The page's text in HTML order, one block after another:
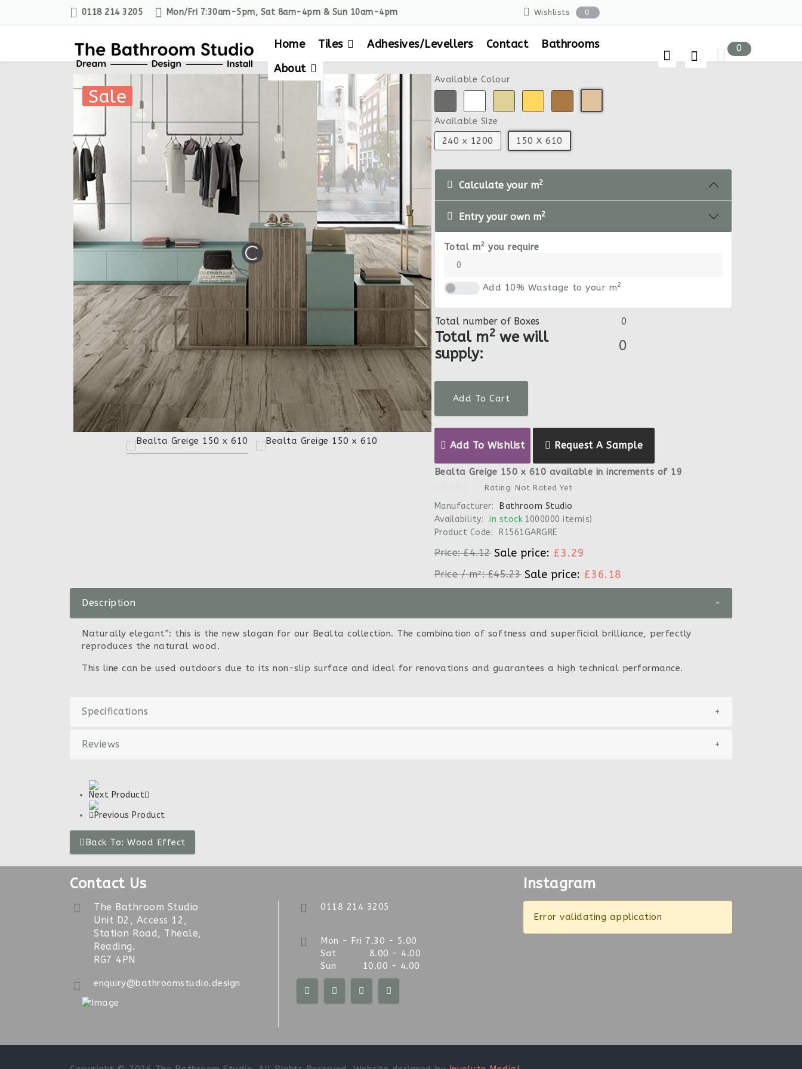
0118 214 3205 Mon/Fri 7:30am-5pm, Sat 8am-4pm & Sun 10am-4pm Wishlists 0
Home Tiles Adhesives/Levellers Contact
Bathrooms
About
0
Sale
Sale
Available Colour
Available Size
240 x 1200
150 X 610
Calculate your m2
Entry your own m2
Total m2 you require
Add 10% Wastage to your m2
Total number of Boxes
Total m2we will
supply:
Add To Cart
Add To Wishlist Request A Sample
Bealta Greige 150 x 610 available in increments of 19
Rating: Not Rated Yet
Manufacturer:
Bathroom Studio
Availability:
in stock 1000000 item(s)
Product Code:
R1561GARGRE
Price:£4.12 Sale price: £3.29
Price / m²:£45.23 Sale price: £36.18
Description -
Naturally elegant”: this is the new slogan for our Bealta collection. The combination of softness and superficial brilliance, perfectly
reproduces the natural wood.
This line can be used outdoors due to its non-slip surface and ideal for renovations and guarantees a high technical performance.
Specifications +
Reviews +
Next Product
Previous Product
Back To: Wood Effect
Contact Us
The Bathroom Studio
Unit D2, Access 12,
Station Road, Theale,
Reading.
RG7 4PN
enquiry@bathroomstudio.design
0118 214 3205
Mon - Fri 7.30 - 5.00
Sat 8.00 - 4.00
Sun 10.00 - 4.00
Instagram
Error validating application